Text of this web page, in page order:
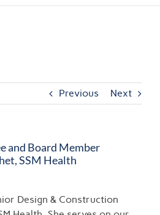
Previous Next
and Board Member
SSM Health
Design & Construction